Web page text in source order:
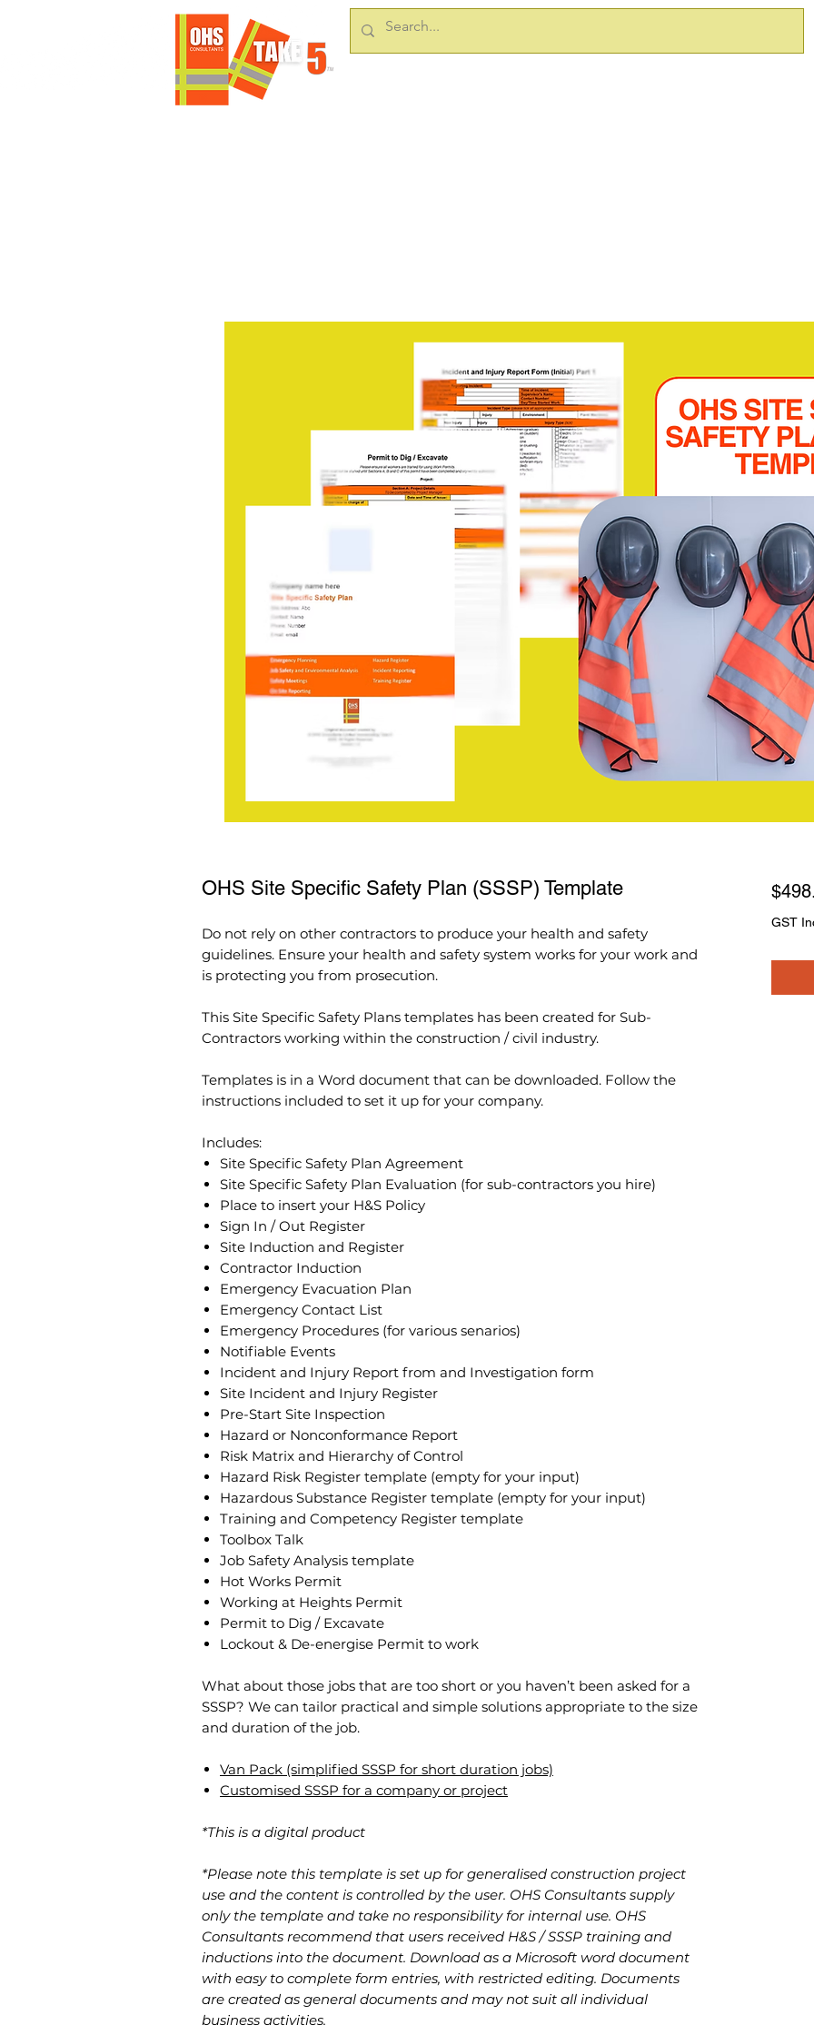
OHS Site Specific Safety Plan (SSSP) Template
Do not rely on other contractors to produce your health and safety
guidelines. Ensure your health and safety system works for your work and
is protecting you from prosecution.
This Site Specific Safety Plans templates has been created for Sub-
Contractors working within the construction / civil industry.
Templates is in a Word document that can be downloaded. Follow the
instructions included to set it up for your company.
Includes:
Site Specific Safety Plan Agreement
Site Specific Safety Plan Evaluation (for sub-contractors you hire)
Place to insert your H&S Policy
Sign In / Out Register
Site Induction and Register
Contractor Induction
Emergency Evacuation Plan
Emergency Contact List
Emergency Procedures (for various senarios)
Notifiable Events
Incident and Injury Report from and Investigation form
Site Incident and Injury Register
Pre-Start Site Inspection
Hazard or Nonconformance Report
Risk Matrix and Hierarchy of Control
Hazard Risk Register template (empty for your input)
Hazardous Substance Register template (empty for your input)
Training and Competency Register template
Toolbox Talk
Job Safety Analysis template
Hot Works Permit
Working at Heights Permit
Permit to Dig / Excavate
Lockout & De-energise Permit to work
​What about those jobs that are too short or you haven’t been asked for a
SSSP? We can tailor practical and simple solutions appropriate to the size
and duration of the job.
Van Pack (simplified SSSP for short duration jobs)
Customised SSSP for a company or project
*This is a digital product
*Please note this template is set up for generalised construction project
use and the content is controlled by the user. OHS Consultants supply
only the template and take no responsibility for internal use. OHS
Consultants recommend that users received H&S / SSSP training and
inductions into the document. Download as a Microsoft word document
with easy to complete form entries, with restricted editing. Documents
are created as general documents and may not suit all individual
business activities.
GST